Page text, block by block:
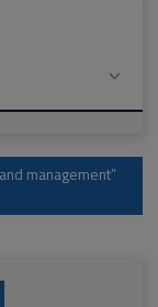
management”